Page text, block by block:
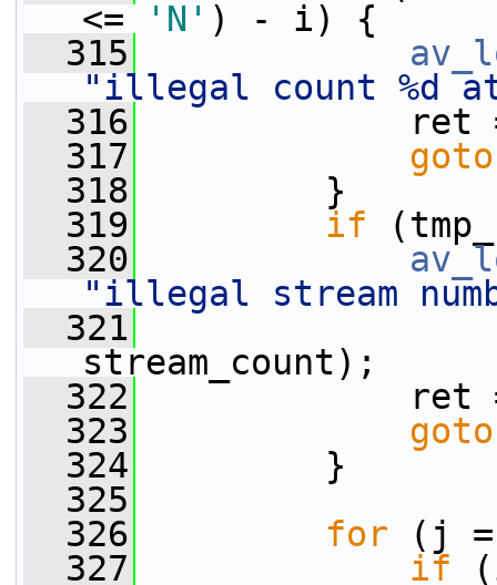
<=
'N' ) - i) {
  315
"illegal count %d
  316
ret
  317
goto
  318
}
  319
if
  320
"illegal stream
  321
stream_count);
  322
ret
  323
goto
  324
}
  325
  326
for (j
  327
if